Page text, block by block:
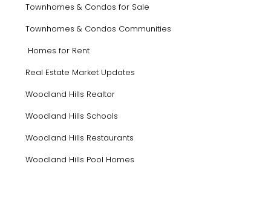
Townhomes & Condos for Sale
Townhomes & Condos Communities
Homes for Rent
Real Estate Market Updates
Woodland Hills Realtor
Woodland Hills Schools
Woodland Hills Restaurants
Woodland Hills Pool Homes